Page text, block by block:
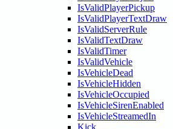
IsValidPlayerPickup
IsValidPlayerTextDraw
IsValidServerRule
IsValidTextDraw
IsValidTimer
IsValidVehicle
IsVehicleDead
IsVehicleHidden
IsVehicleOccupied
IsVehicleSirenEnabled
IsVehicleStreamedIn
Kick